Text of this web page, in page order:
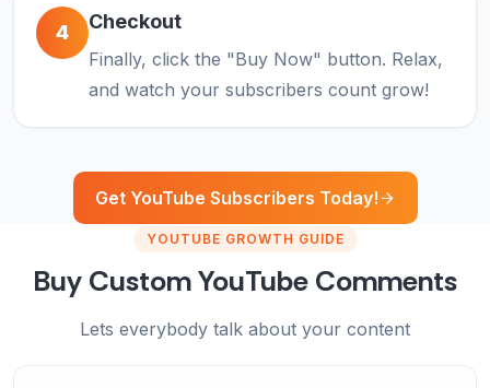
4 Checkout
Finally, click the "Buy Now" button. Relax,
and watch your subscribers count grow!
Get YouTube Subscribers Today!
YOUTUBE GROWTH GUIDE
Buy Custom YouTube Comments
Lets everybody talk about your content